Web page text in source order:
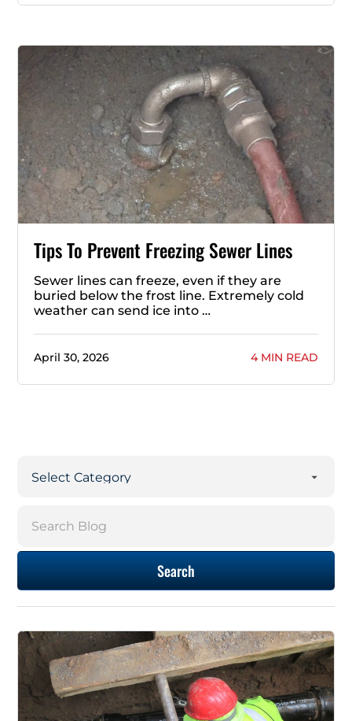
Tips To Prevent Freezing Sewer Lines
Sewer lines can freeze, even if they are
buried below the frost line. Extremely cold
weather can send ice into …
April 30, 2026 4 MIN READ